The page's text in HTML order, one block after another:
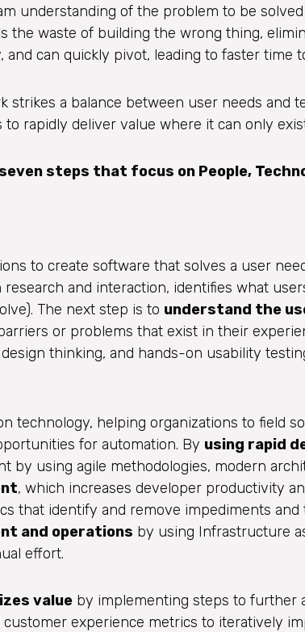
understanding of the problem to be
the waste of building the wrong thing,
and can quickly pivot, leading to faster time
strikes a balance between user needs and
rapidly deliver value where it can only
steps that focus on People,
to create software that solves a user
and interaction, identifies what
The next step is to understand the
or problems that exist in their
thinking, and hands-on usability
technology, helping organizations to field
for automation. By using rapid
by using agile methodologies, modern
, which increases developer productivity
that identify and remove impediments
and operations by using Infrastructure
effort.
value by implementing steps to further
experience metrics to iteratively